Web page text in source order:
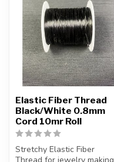
Elastic Fiber Thread
Black/White 0.8mm
Cord 10mr Roll
Stretchy Elastic Fiber